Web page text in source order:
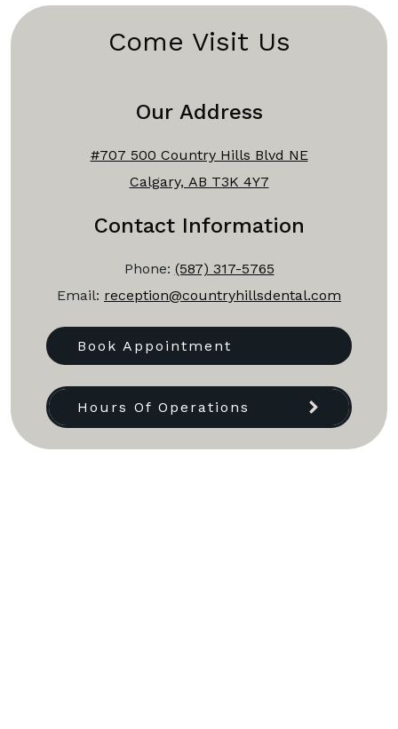
Come Visit Us
Our Address
#707 500 Country Hills Blvd NE
Calgary, AB T3K 4Y7
Contact Information
Phone: (587) 317-5765
Email: reception@countryhillsdental.com
Book Appointment
Hours Of Operations